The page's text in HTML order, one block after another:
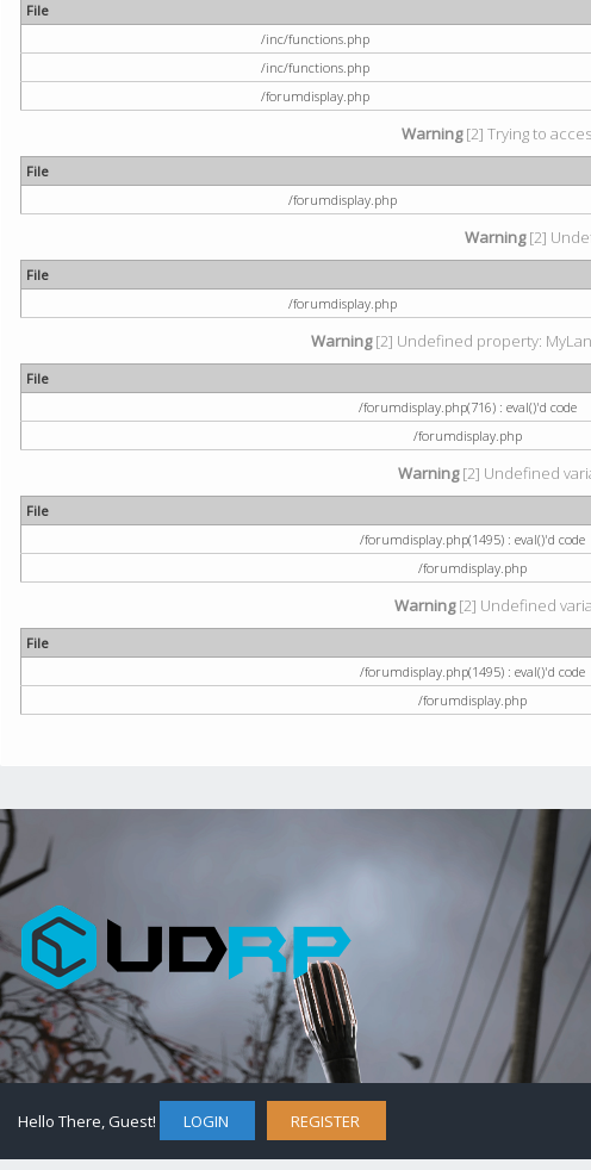
File
/inc/functions.php
/inc/functions.php
/forumdisplay.php
Warning[2] Trying to
File
/forumdisplay.php
Warning[2]
File
/forumdisplay.php
Warning[2] Undefined property:
File
/forumdisplay.php(716) : eval()'d code
/forumdisplay.php
Warning[2] Undefined
File
/forumdisplay.php(1495) : eval()'d code
/forumdisplay.php
Warning[2] Undefined
File
/forumdisplay.php(1495) : eval()'d code
/forumdisplay.php
Hello There, Guest! LOGIN REGISTER